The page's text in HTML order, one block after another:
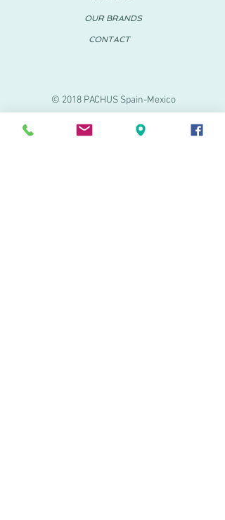
© 2018 PACHUS Spain-Mexico
OUR BRANDS
CONTACT
PACHUS VINARÒS